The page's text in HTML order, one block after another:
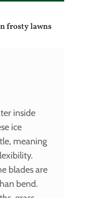
frosty lawns
inside
ice
meaning
blades are
bend.